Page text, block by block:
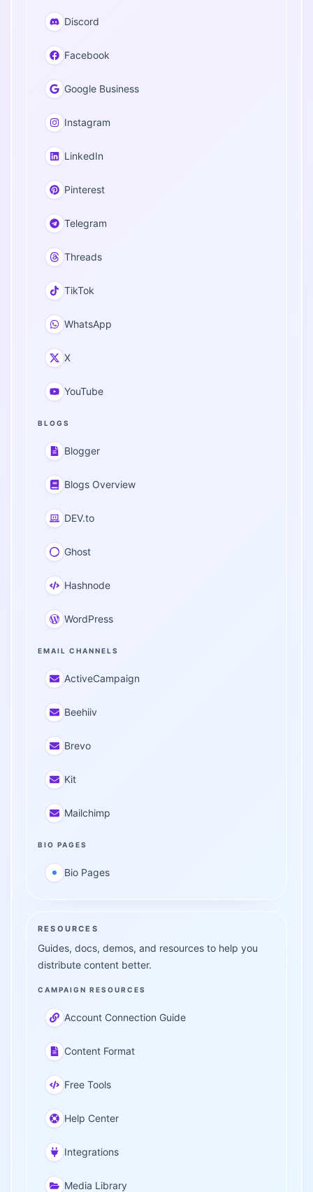
Discord
Facebook
Google Business
Instagram
LinkedIn
Pinterest
Telegram
Threads
TikTok
WhatsApp
X
YouTube
BLOGS
Blogger
Blogs Overview
DEV.to
Ghost
Hashnode
WordPress
EMAIL CHANNELS
ActiveCampaign
Beehiiv
Brevo
Kit
Mailchimp
BIO PAGES
Bio Pages
RESOURCES
Guides, docs, demos, and resources to help you
distribute content better.
CAMPAIGN RESOURCES
Account Connection Guide
Content Format
Free Tools
Help Center
Integrations
Media Library